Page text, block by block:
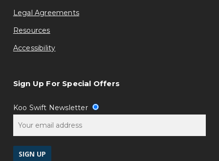
Legal Agreements
Resources
Accessibility
Sign Up For Special Offers
Koo Swift Newsletter